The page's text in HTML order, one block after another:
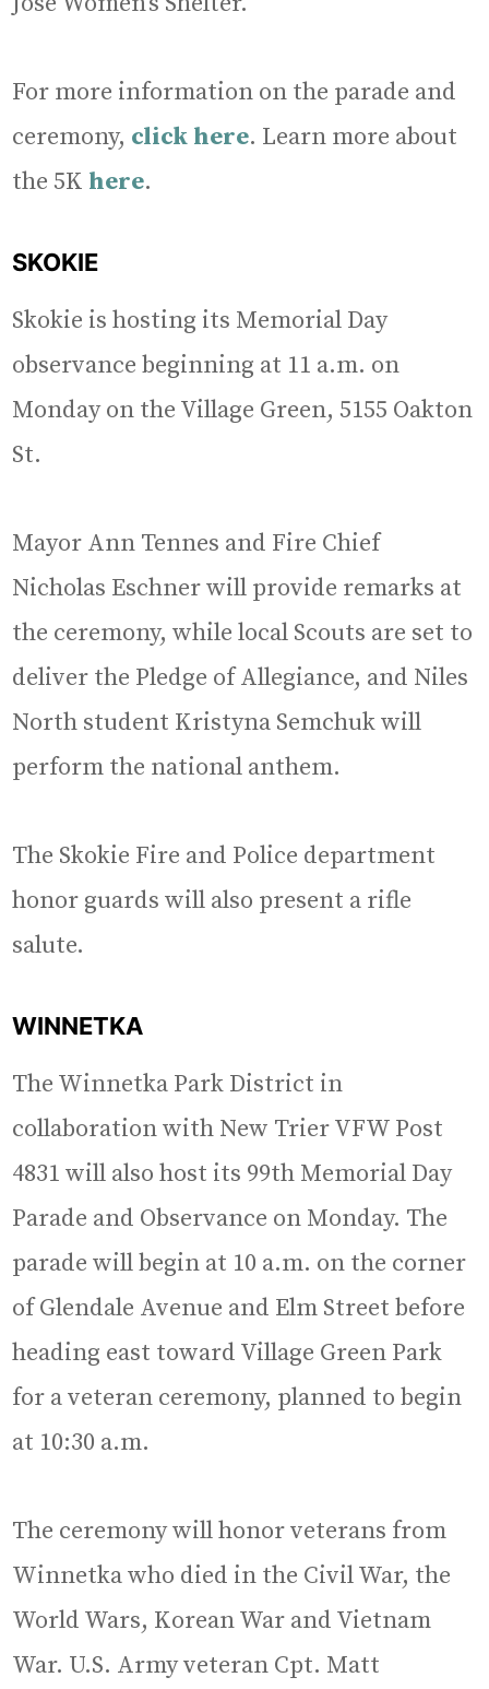
For more information on the parade and
ceremony, click here. Learn more about
the 5K here.
SKOKIE
Skokie is hosting its Memorial Day
observance beginning at 11 a.m. on
Monday on the Village Green, 5155 Oakton
St.
Mayor Ann Tennes and Fire Chief
Nicholas Eschner will provide remarks at
the ceremony, while local Scouts are set to
deliver the Pledge of Allegiance, and Niles
North student Kristyna Semchuk will
perform the national anthem.
The Skokie Fire and Police department
honor guards will also present a rifle
salute.
WINNETKA
The Winnetka Park District in
collaboration with New Trier VFW Post
4831 will also host its 99th Memorial Day
Parade and Observance on Monday. The
parade will begin at 10 a.m. on the corner
of Glendale Avenue and Elm Street before
heading east toward Village Green Park
for a veteran ceremony, planned to begin
at 10:30 a.m.
The ceremony will honor veterans from
Winnetka who died in the Civil War, the
World Wars, Korean War and Vietnam
War. U.S. Army veteran Cpt. Matt